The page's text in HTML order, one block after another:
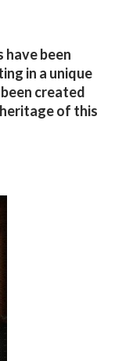
have been
in a unique
created
of this